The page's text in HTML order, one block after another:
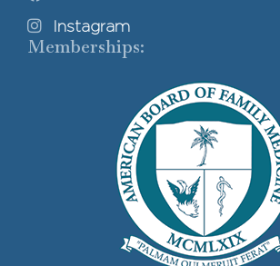
Instagram
Memberships: